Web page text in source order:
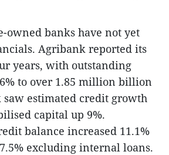
owned banks have not yet
Agribank reported its
years, with outstanding
to over 1.85 million billion
saw estimated credit growth
capital up 9%.
balance increased 11.1%
excluding internal loans.